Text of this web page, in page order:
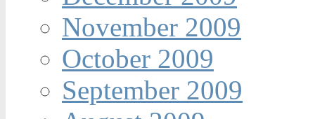
November 2009
October 2009
September 2009